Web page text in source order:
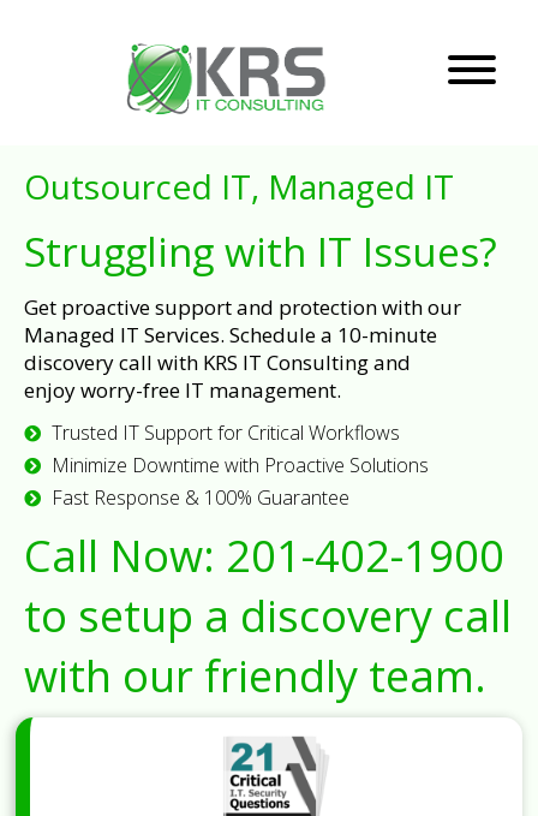
Outsourced IT, Managed IT
Struggling with IT Issues?
Get proactive support and protection with our
Managed IT Services. Schedule a 10-minute
discovery call with KRS IT Consulting and
enjoy worry-free IT management.
Trusted IT Support for Critical Workflows
Minimize Downtime with Proactive Solutions
Fast Response & 100% Guarantee
Call Now: 201-402-1900
to setup a discovery call
with our friendly team.